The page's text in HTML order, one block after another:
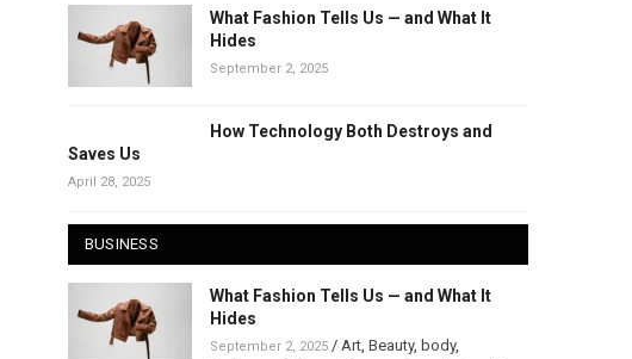
What Fashion Tells Us — and What It
Hides
September 2, 2025
How Technology Both Destroys and
Saves Us
April 28, 2025
BUSINESS
What Fashion Tells Us — and What It
Hides
September 2, 2025/ Art, Beauty, body,